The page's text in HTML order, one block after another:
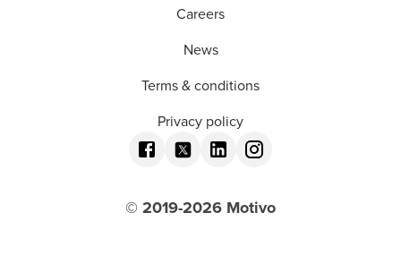
Careers
News
Terms & conditions
Privacy policy
© 2019-2026 Motivo